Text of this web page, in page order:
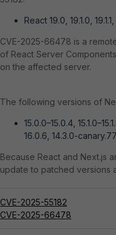
React 19.0, 19.1.0,
CVE-2025-66478 is a
of React Server
on the affected server.
The following versions of
15.0.0–15.0.4,
16.0.6, 14.3.0-
Because React and Next.js
update to patched versions
CVE-2025-55182
CVE-2025-66478